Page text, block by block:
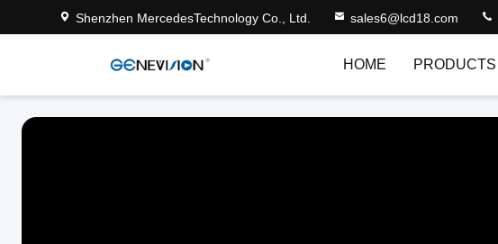
Shenzhen MercedesTechnology Co., Ltd. sales6@lcd18.com
HOME PRODUCTS